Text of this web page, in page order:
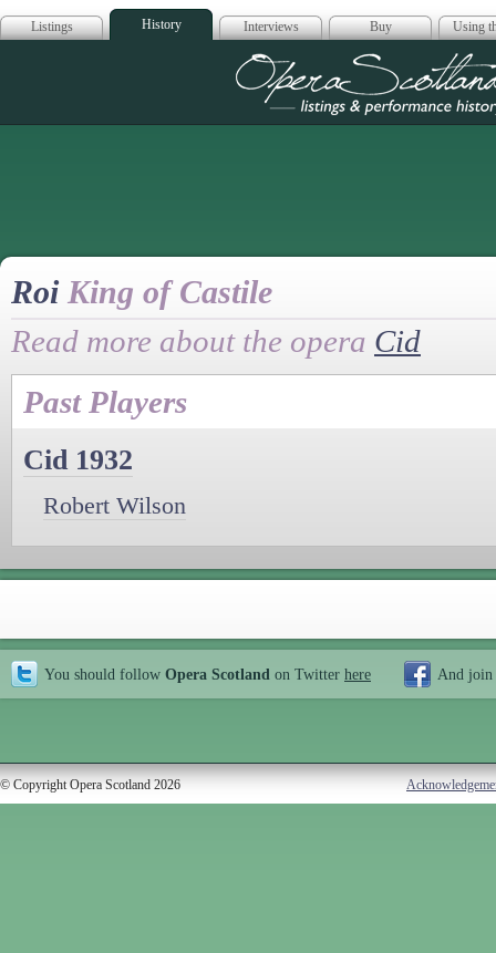
Listings History Interviews Buy Using
Opera
Roi King of Castile
Read more about the opera Cid
Past Players
Cid 1932
Robert Wilson
You should follow Opera Scotland on Twitter here And join
© Copyright Opera Scotland 2026